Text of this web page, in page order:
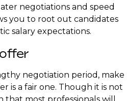
negotiations and speed
you to root out candidates
salary expectations.
negotiation period, make
is a fair one. Though it is not